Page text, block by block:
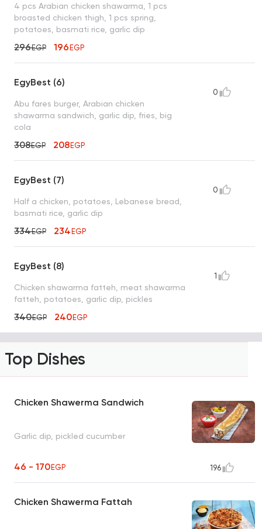
4 pcs Arabian chicken shawarma, 1 pcs
broasted chicken thigh, 1 pcs spring,
potatoes, basmati rice, garlic dip
296EGP 196EGP
EgyBest (6)
Abu fares burger, Arabian chicken
shawarma sandwich, garlic dip, fries, big
cola
308EGP 208EGP
0
EgyBest (7)
Half a chicken, potatoes, Lebanese bread,
basmati rice, garlic dip
334EGP 234EGP
0
EgyBest (8)
Chicken shawarma fatteh, meat shawarma
fatteh, potatoes, garlic dip, pickles
340EGP 240EGP
1
Top Dishes
Chicken Shawerma Sandwich
Garlic dip, pickled cucumber
46 - 170EGP 196
Chicken Shawerma Fattah